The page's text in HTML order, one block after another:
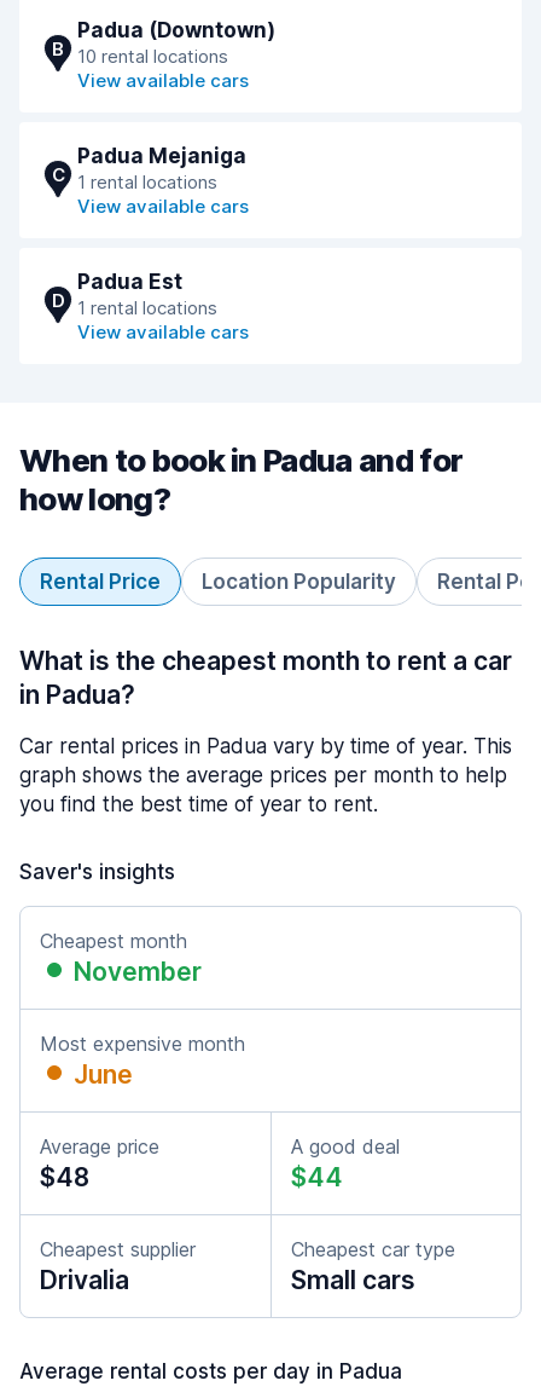
B
Padua (Downtown)
10 rental locations
View available cars
C
Padua Mejaniga
1 rental locations
View available cars
D
Padua Est
1 rental locations
View available cars
When to book in Padua and for
how long?
Rental Price Location Popularity Rental
What is the cheapest month to rent a car
in Padua?
Car rental prices in Padua vary by time of year. This
graph shows the average prices per month to help
you find the best time of year to rent.
Saver's insights
Cheapest month
November
Most expensive month
June
Average price
$48
A good deal
$44
Cheapest supplier
Drivalia
Cheapest car type
Small cars
Average rental costs per day in Padua